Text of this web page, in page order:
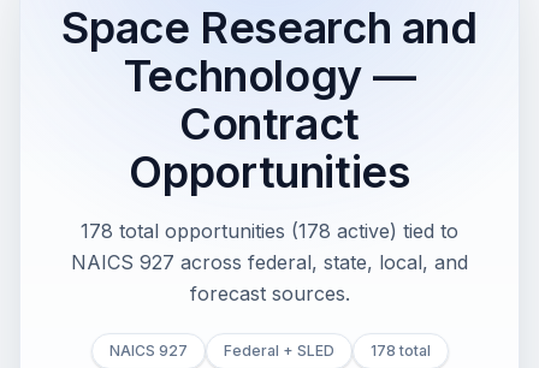
Space Research and
Technology —
Contract
Opportunities
178 total opportunities (178 active) tied to
NAICS 927 across federal, state, local, and
forecast sources.
NAICS 927 Federal + SLED 178 total